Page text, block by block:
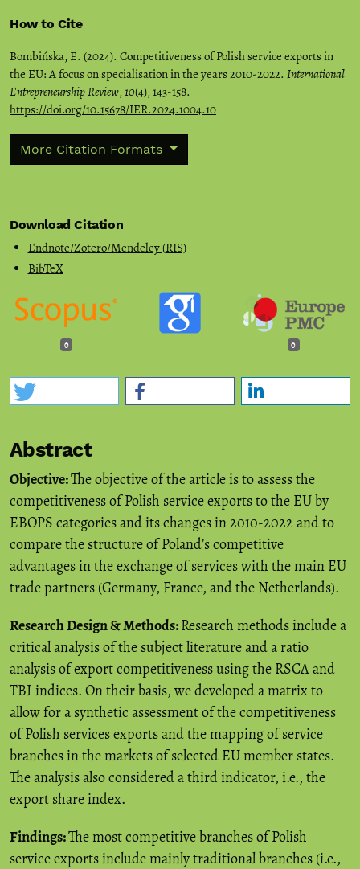
How to Cite
Bombińska, E. (2024). Competitiveness of Polish service exports in
the EU: A focus on specialisation in the years 2010-2022. International
Entrepreneurship Review,10(4), 143-158.
https://doi.org/10.15678/IER.2024.1004.10
More Citation Formats
Download Citation
Endnote/Zotero/Mendeley (RIS)
BibTeX
0 0
Abstract
Objective:The objective of the article is to assess the
competitiveness of Polish service exports to the EU by
EBOPS categories and its changes in 2010-2022 and to
compare the structure of Poland’s competitive
advantages in the exchange of services with the main EU
trade partners (Germany, France, and the Netherlands).
Research Design & Methods:Research methods include a
critical analysis of the subject literature and a ratio
analysis of export competitiveness using the RSCA and
TBI indices. On their basis, we developed a matrix to
allow for a synthetic assessment of the competitiveness
of Polish services exports and the mapping of service
branches in the markets of selected EU member states.
The analysis also considered a third indicator, i.e., the
export share index.
Findings:The most competitive branches of Polish
service exports include mainly traditional branches (i.e.,